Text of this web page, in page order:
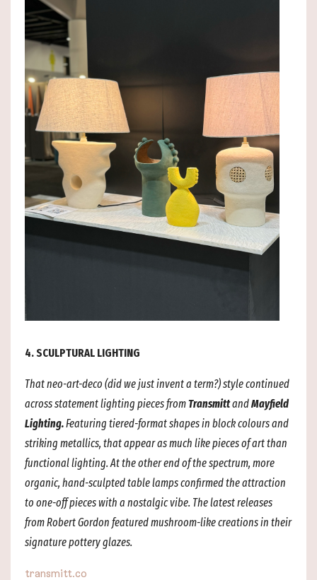
4. SCULPTURAL LIGHTING
That neo-art-deco (did we just invent a term?) style continued
across statement lighting pieces fromTransmittandMayfield
Lighting.Featuring tiered-format shapes in block colours and
striking metallics, that appear as much like pieces of art than
functional lighting. At the other end of the spectrum, more
organic, hand-sculpted table lamps confirmed the attraction
to one-off pieces with a nostalgic vibe. The latest releases
from Robert Gordon featured mushroom-like creations in their
signature pottery glazes.
transmitt.co